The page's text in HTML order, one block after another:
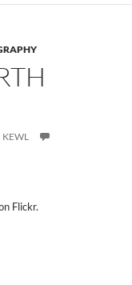
KEWL
Flickr.